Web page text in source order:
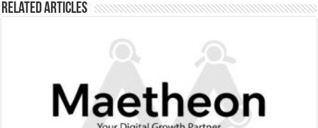
Related Articles